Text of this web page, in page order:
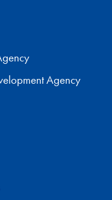
Agency